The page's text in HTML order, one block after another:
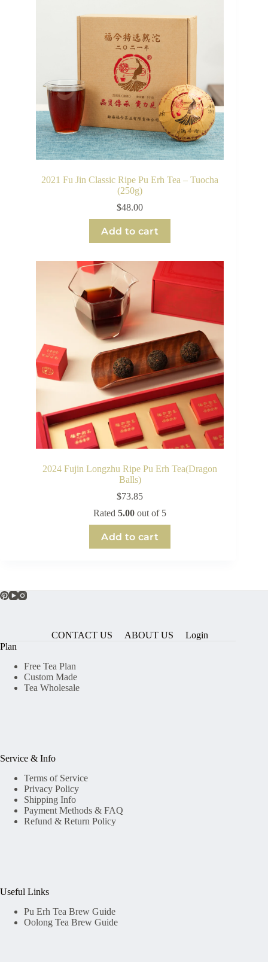
2021 Fu Jin Classic Ripe Pu Erh Tea – Tuocha
(250g)
$48.00
Add to cart
2024 Fujin Longzhu Ripe Pu Erh Tea(Dragon
Balls)
$73.85
Rated5.00 out of 5
Add to cart
CONTACT US ABOUT US
Login
Plan
Free Tea Plan
Custom Made
Tea Wholesale
Service & Info
Terms of Service
Privacy Policy
Shipping Info
Payment Methods & FAQ
Refund & Return Policy
Useful Links
Pu Erh Tea Brew Guide
Oolong Tea Brew Guide